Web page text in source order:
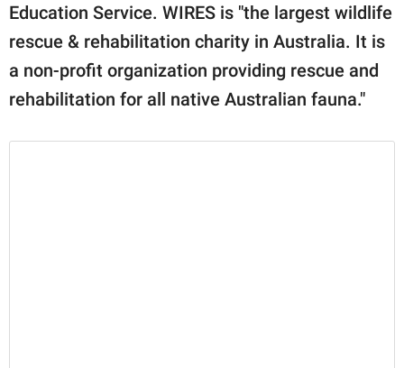
Education Service. WIRES is "the largest wildlife
rescue & rehabilitation charity in Australia. It is
a non-profit organization providing rescue and
rehabilitation for all native Australian fauna."